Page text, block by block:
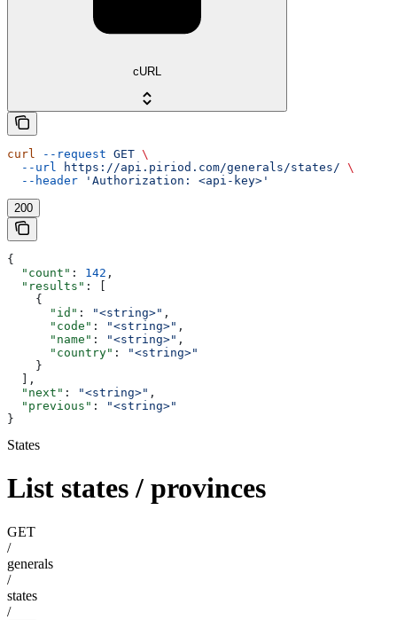
cURL
curl --request GET \
  --url
https://api.piriod.com/generals/states/ \
  --header
'Authorization: <api-key>'
200
{
  "count"
: 142 ,
  "results"
: [
    {
      "id"
: "<string>" ,
      "code"
: "<string>" ,
      "name"
: "<string>" ,
      "country"
:
"<string>"
    }
  ],
  "next"
: "<string>" ,
  "previous"
:
"<string>"
}
States
List states / provinces
GET
/
generals
/
states
/